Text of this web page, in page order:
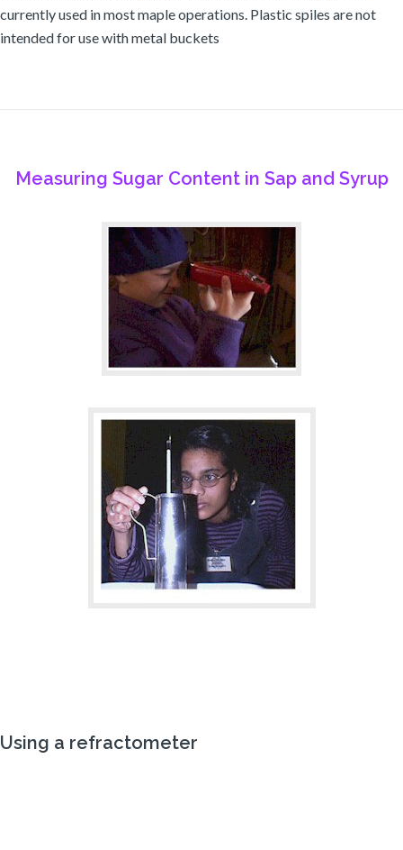
currently used in most maple operations. Plastic spiles are not
intended for use with metal buckets
Measuring Sugar Content in Sap and Syrup
Using a refractometer